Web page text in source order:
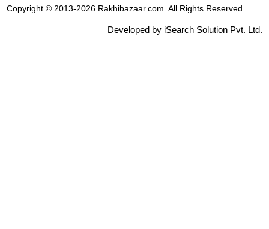
Copyright © 2013-2026 Rakhibazaar.com. All Rights Reserved.
Developed by iSearch Solution Pvt. Ltd.